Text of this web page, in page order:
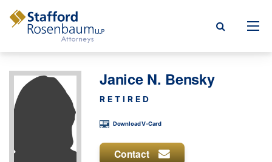
Menu
Janice N. Bensky
RETIRED
Download V-Card
Contact